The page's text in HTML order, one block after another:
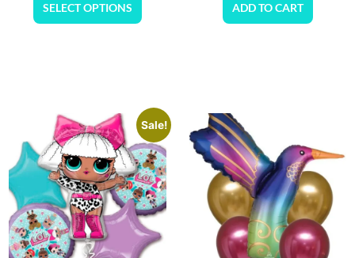
SELECT OPTIONS ADD TO CART
Sale!